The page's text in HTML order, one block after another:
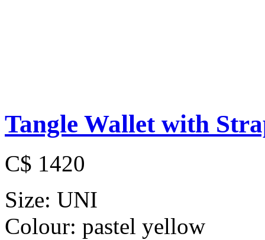
Tangle Wallet with
C$ 1420
Size: UNI
Colour: pastel yellow